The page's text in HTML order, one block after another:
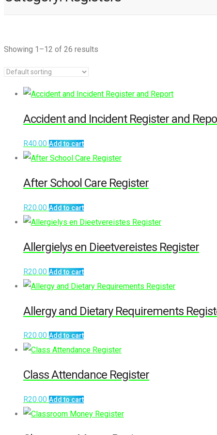
Showing 1–12 of 26 results
Accident and Incident Register and
R40.00 Add to cart
After School Care Register
R20.00 Add to cart
Allergielys en Dieetvereistes Register
R20.00 Add to cart
Allergy and Dietary Requirements
R20.00 Add to cart
Class Attendance Register
R20.00 Add to cart